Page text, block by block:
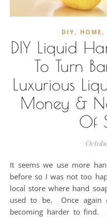
DIY, HOME ,
DIY Liquid
To Turn
Luxurious
Money &
Of
It seems we use more hand soap these days than ever
before so I was not too
local store where hand
used to be. Once again
becoming harder to find.